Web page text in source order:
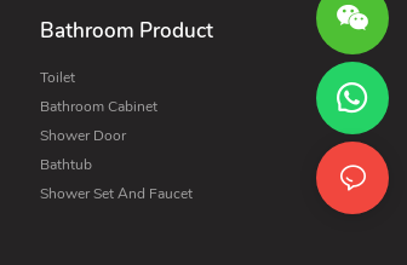
Bathroom Product
Toilet
Bathroom Cabinet
Shower Door
Bathtub
Shower Set And Faucet